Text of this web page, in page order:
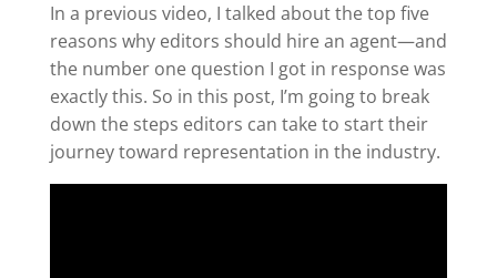
In a previous video, I talked about the top five
reasons why editors should hire an agent—and
the number one question I got in response was
exactly this. So in this post, I’m going to break
down the steps editors can take to start their
journey toward representation in the industry.